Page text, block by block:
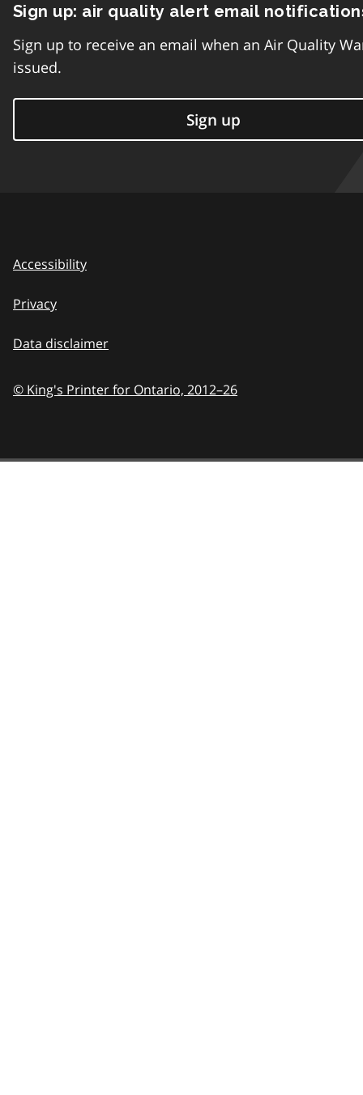
Sign up: air quality alert email
Sign up to receive an email when an Air Quality
issued.
Sign up
Accessibility
Privacy
Data disclaimer
© King's Printer for Ontario, 2012–26